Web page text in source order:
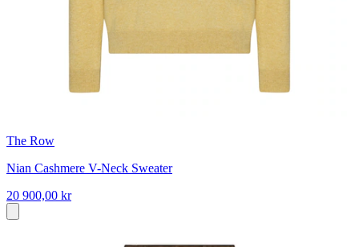
The Row
Nian Cashmere V-Neck Sweater
20 900,00 kr